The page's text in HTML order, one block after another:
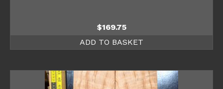
$169.75
ADD TO BASKET